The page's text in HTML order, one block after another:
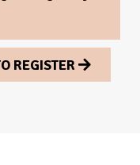
REGISTER